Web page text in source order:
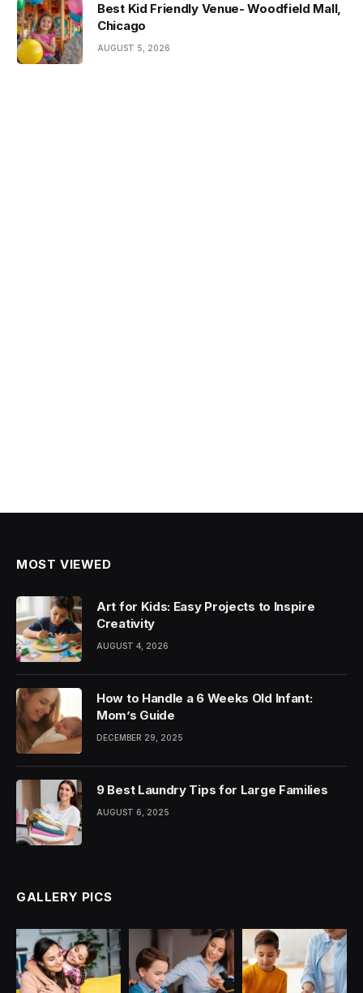
Best Kid Friendly Venue- Woodfield Mall,
Chicago
AUGUST 5, 2026
MOST VIEWED
Art for Kids: Easy Projects to Inspire
Creativity
AUGUST 4, 2026
How to Handle a 6 Weeks Old Infant:
Mom’s Guide
DECEMBER 29, 2025
9 Best Laundry Tips for Large Families
AUGUST 6, 2025
GALLERY PICS